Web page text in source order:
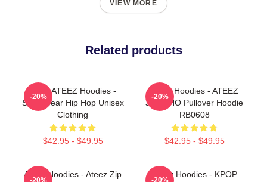
VIEW MORE
Related products
Kpop ATEEZ Hoodies -
Streetwear Hip Hop Unisex
Clothing
$42.95 - $49.95
-20%
Ateez Hoodies - ATEEZ
JONGHO Pullover Hoodie
RB0608
$42.95 - $49.95
-20%
Ateez Hoodies - Ateez Zip
-20%
Ateez Hoodies - KPOP
-20%